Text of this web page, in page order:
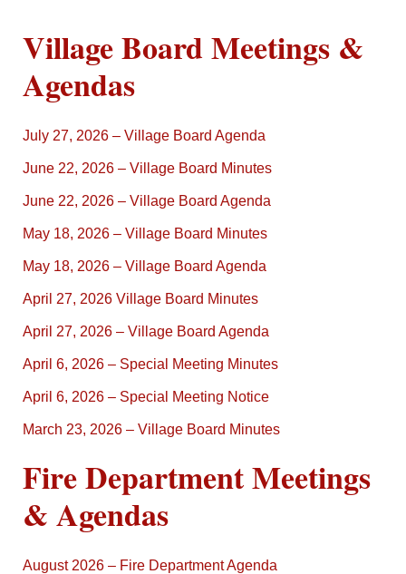
Village Board Meetings &
Agendas
July 27, 2026 – Village Board Agenda
June 22, 2026 – Village Board Minutes
June 22, 2026 – Village Board Agenda
May 18, 2026 – Village Board Minutes
May 18, 2026 – Village Board Agenda
April 27, 2026 Village Board Minutes
April 27, 2026 – Village Board Agenda
April 6, 2026 – Special Meeting Minutes
April 6, 2026 – Special Meeting Notice
March 23, 2026 – Village Board Minutes
Fire Department Meetings
& Agendas
August 2026 – Fire Department Agenda